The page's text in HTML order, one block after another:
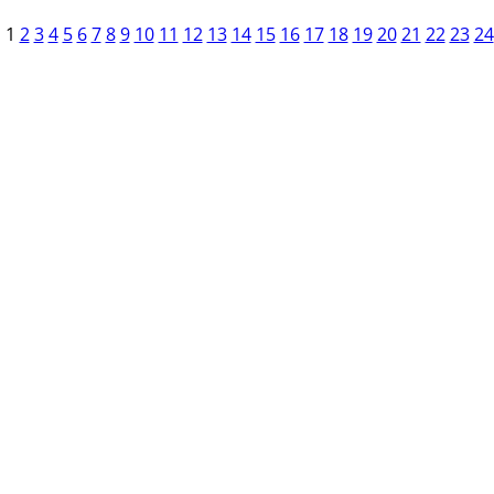
1 2 3 4 5 6 7 8 9 10 11 12 13 14 15 16 17 18 19 20 21 22 23 24